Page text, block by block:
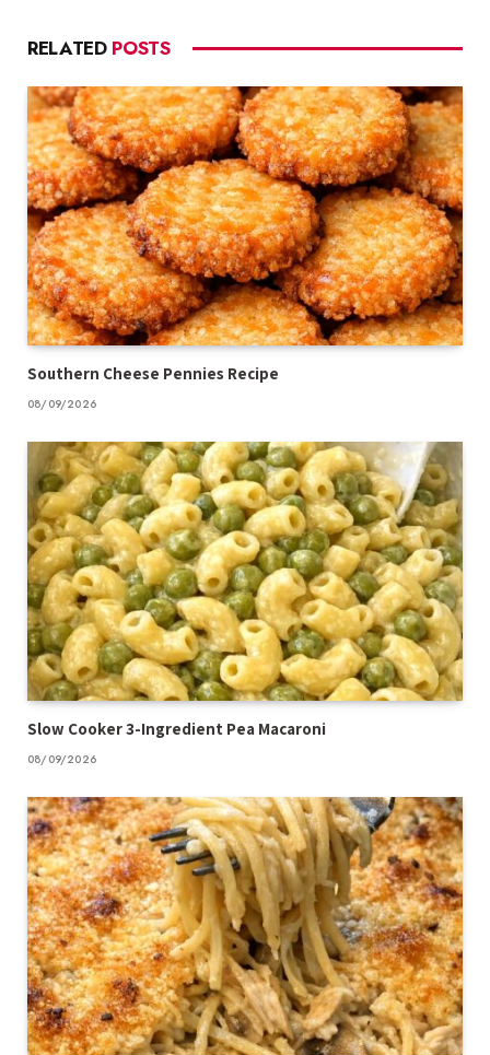
RELATED POSTS
Southern Cheese Pennies Recipe
08/09/2026
Slow Cooker 3-Ingredient Pea Macaroni
08/09/2026